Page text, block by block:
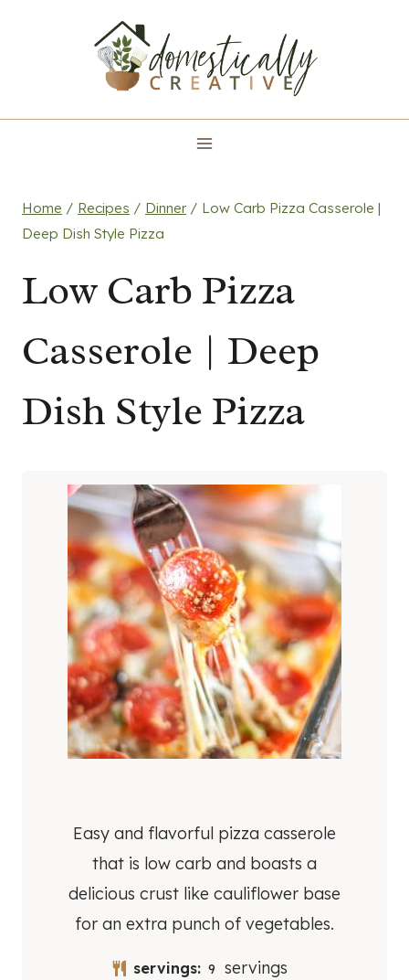
Home / Recipes / Dinner / Low Carb Pizza Casserole |
Deep Dish Style Pizza
Low Carb Pizza
Casserole | Deep
Dish Style Pizza
Easy and flavorful pizza casserole
that is low carb and boasts a
delicious crust like cauliflower base
for an extra punch of vegetables.
servings: 9 servings